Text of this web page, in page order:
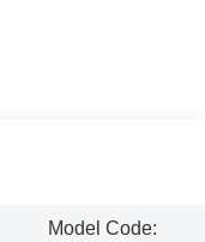
Model Code: